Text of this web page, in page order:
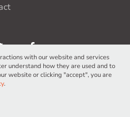
with our website and services
understand how they are used and to
website or clicking "accept", you are
. Policy